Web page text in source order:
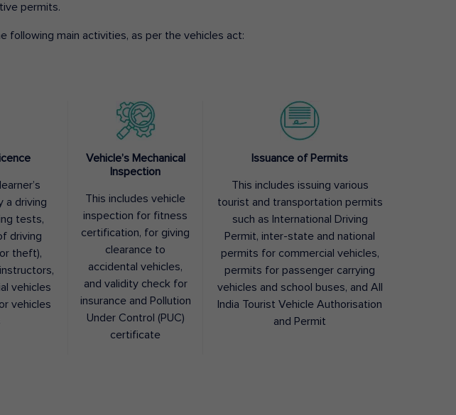
permits.
following main activities, as per the vehicles act:
a driving
tests,
driving
theft),
vehicles
vehicles
Vehicle’s Mechanical
Inspection
This includes vehicle
inspection for fitness
certification, for giving
clearance to
accidental vehicles,
and validity check for
insurance and Pollution
Under Control (PUC)
certificate
Issuance of Permits
This includes issuing various
tourist and transportation permits
such as International Driving
Permit, inter-state and national
permits for commercial vehicles,
permits for passenger carrying
vehicles and school buses, and All
India Tourist Vehicle Authorisation
and Permit